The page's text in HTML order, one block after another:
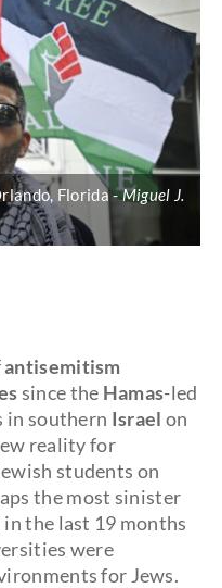
Florida
Miguel J.
antisemitism
since the Hamas-led
in southern Israel on
reality for
students on
the most sinister
the last 19 months
were
for Jews.